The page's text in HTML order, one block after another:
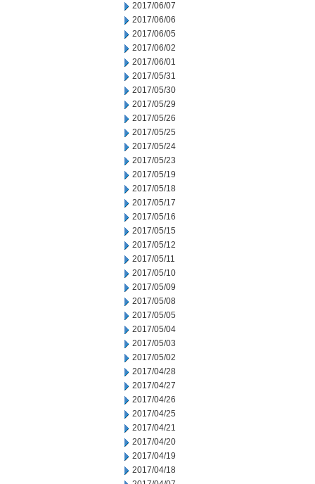
2017/06/07
2017/06/06
2017/06/05
2017/06/02
2017/06/01
2017/05/31
2017/05/30
2017/05/29
2017/05/26
2017/05/25
2017/05/24
2017/05/23
2017/05/19
2017/05/18
2017/05/17
2017/05/16
2017/05/15
2017/05/12
2017/05/11
2017/05/10
2017/05/09
2017/05/08
2017/05/05
2017/05/04
2017/05/03
2017/05/02
2017/04/28
2017/04/27
2017/04/26
2017/04/25
2017/04/21
2017/04/20
2017/04/19
2017/04/18